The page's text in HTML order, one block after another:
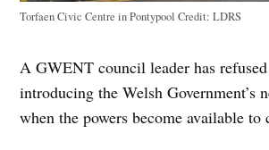
Torfaen Civic Centre in PontypoolCredit: LDRS
A GWENT council leader has
introducing the Welsh Government’s
when the powers become available to